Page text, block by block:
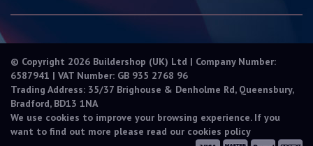
© Copyright 2026 Buildershop (UK) Ltd | Company Number:
6587941 | VAT Number: GB 935 2768 96
Trading Address: 35/37 Brighouse & Denholme Rd, Queensbury,
Bradford, BD13 1NA
We use cookies to improve your browsing experience. If you
want to find out more please read our cookies policy